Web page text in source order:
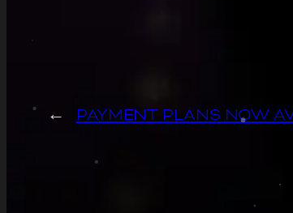
← PAYMENT PLANS NOW